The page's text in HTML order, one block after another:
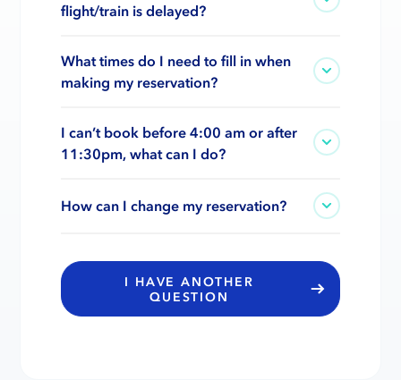
flight/train is delayed?
What times do I need to fill in when
making my reservation?
I can’t book before 4:00 am or after
11:30pm, what can I do?
How can I change my reservation?
I HAVE ANOTHER
QUESTION